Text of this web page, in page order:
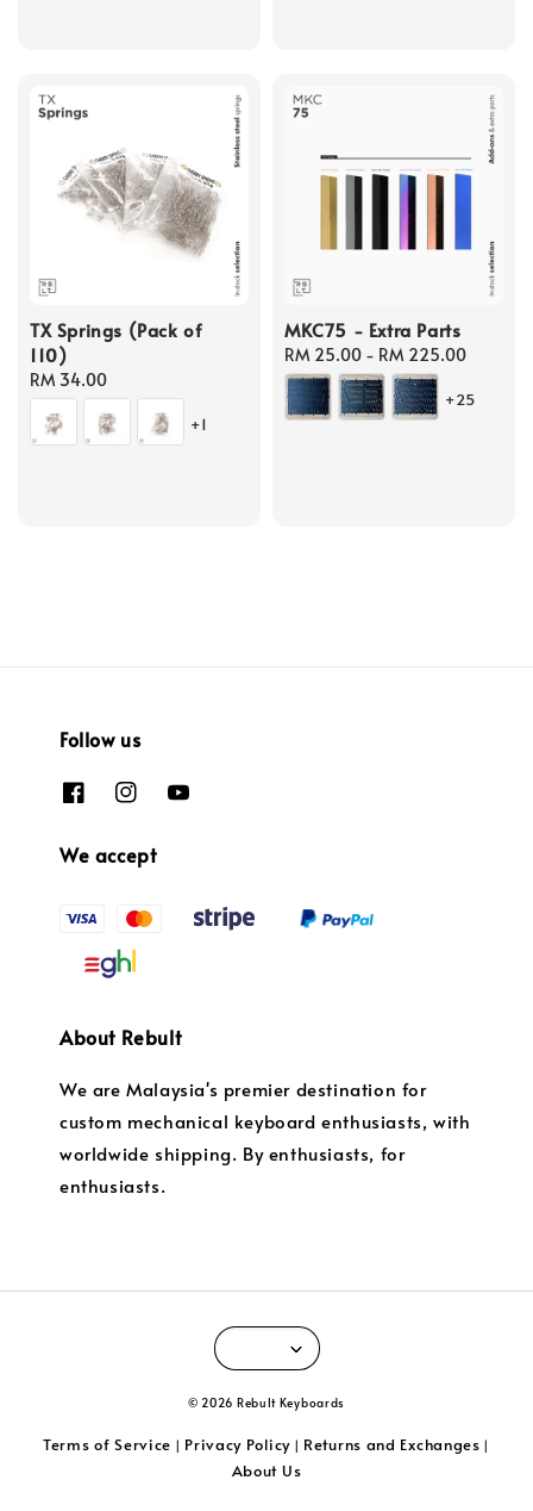
TX Springs (Pack of
110)
Regular
price
RM 34.00
+1
MKC75 - Extra Parts
Regular
price
RM 25.00 - RM 225.00
+25
Follow us
We accept
About Rebult
We are Malaysia's premier destination for
custom mechanical keyboard enthusiasts, with
worldwide shipping. By enthusiasts, for
enthusiasts.
© 2026 Rebult Keyboards
Terms of Service | Privacy Policy| Returns and Exchanges |
About Us